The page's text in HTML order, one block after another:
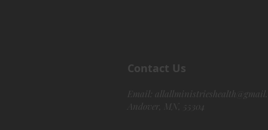
Contact Us
Email:
Andover, MN, 55304